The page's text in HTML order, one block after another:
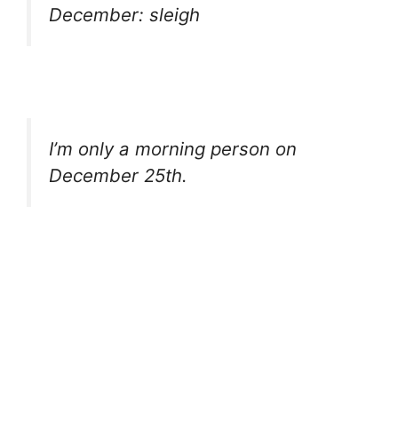
December: sleigh
I’m only a morning person on
December 25th.